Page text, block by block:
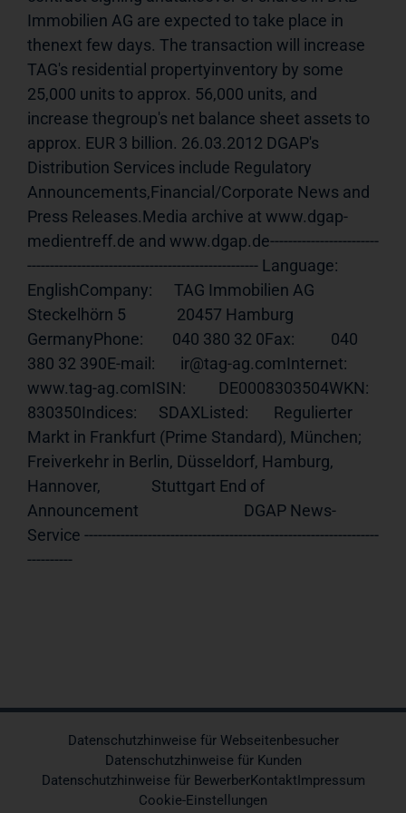
Immobilien AG are expected to take place in
thenext few days. The transaction will increase
TAG's residential propertyinventory by some
25,000 units to approx. 56,000 units, and
increase thegroup's net balance sheet assets to
approx. EUR 3 billion. 26.03.2012 DGAP's
Distribution Services include Regulatory
Announcements,Financial/Corporate News and
Press Releases.Media archive at www.dgap-
medientreff.de and www.dgap.de------------------------
--------------------------------------------------- Language:
EnglishCompany:      TAG Immobilien AG
Steckelhörn 5              20457 Hamburg
GermanyPhone:        040 380 32 0Fax:          040
www.tag-ag.comISIN:         DE0008303504WKN:
830350Indices:      SDAXListed:       Regulierter
Markt in Frankfurt (Prime Standard), München;
Freiverkehr in Berlin, Düsseldorf, Hamburg,
Hannover,              Stuttgart End of
Announcement                             DGAP News-
Service -----------------------------------------------------------------
----------
Datenschutzhinweise für Webseitenbesucher
Datenschutzhinweise für Kunden
Datenschutzhinweise für BewerberKontaktImpressum
Cookie-Einstellungen